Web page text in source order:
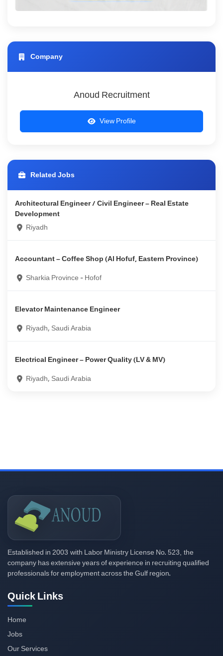
Company
Anoud Recruitment
View Profile
Related Jobs
Architectural Engineer / Civil Engineer – Real Estate
Development
Riyadh
Accountant – Coffee Shop (Al Hofuf, Eastern Province)
Sharkia Province - Hofof
Elevator Maintenance Engineer
Riyadh, Saudi Arabia
Electrical Engineer – Power Quality (LV & MV)
Riyadh, Saudi Arabia
Established in 2003 with Labor Ministry License No. 523, the
company has extensive years of experience in recruiting qualified
professionals for employment across the Gulf region.
Quick Links
Home
Jobs
Our Services